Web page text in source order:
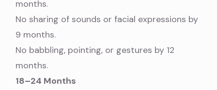
months.
No sharing of sounds or facial expressions by
9 months.
No babbling, pointing, or gestures by 12
months.
18–24 Months